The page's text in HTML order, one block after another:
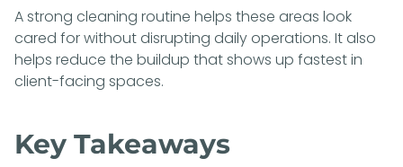
A strong cleaning routine helps these areas look
cared for without disrupting daily operations. It also
helps reduce the buildup that shows up fastest in
client-facing spaces.
Key Takeaways